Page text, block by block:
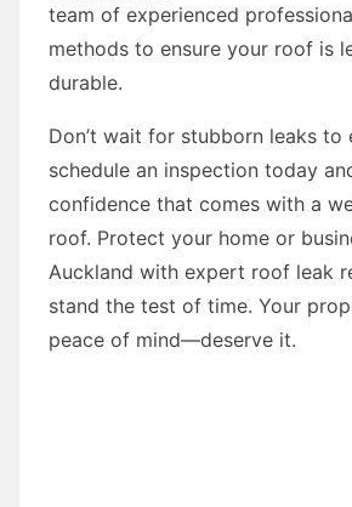
team of experienced
methods to ensure your roof is
durable.
Don’t wait for stubborn leaks
schedule an inspection today
confidence that comes with a
roof. Protect your home or
Auckland with expert roof leak
stand the test of time. Your
peace of mind—deserve it.